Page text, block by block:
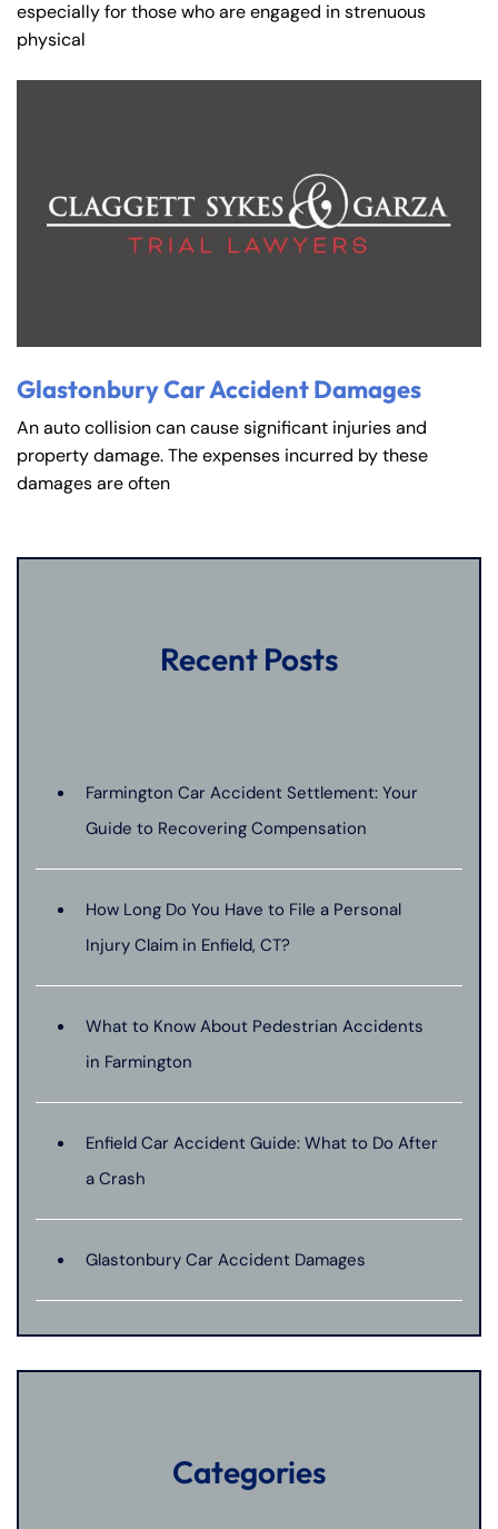
especially for those who are engaged in strenuous
physical
Glastonbury Car Accident Damages
An auto collision can cause significant injuries and
property damage. The expenses incurred by these
damages are often
Recent Posts
Farmington Car Accident Settlement: Your
Guide to Recovering Compensation
How Long Do You Have to File a Personal
Injury Claim in Enfield, CT?
What to Know About Pedestrian Accidents
in Farmington
Enfield Car Accident Guide: What to Do After
a Crash
Glastonbury Car Accident Damages
Categories